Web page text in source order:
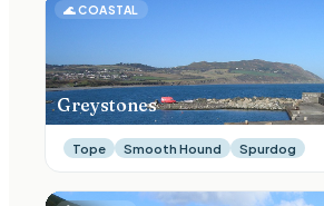
🌊COASTAL
Greystones
Tope Smooth Hound Spurdog